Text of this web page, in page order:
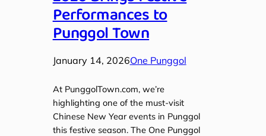
Performances to
Punggol Town
January 14, 2026One Punggol
At PunggolTown.com, we’re
highlighting one of the must-visit
Chinese New Year events in Punggol
this festive season. The One Punggol